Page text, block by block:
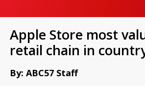
Apple Store most
retail chain in
By: ABC57 Staff